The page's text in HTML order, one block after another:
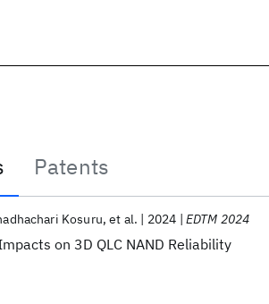
Patents
on 3D QLC NAND Reliability
Kosuru et al. 2024 EDTM 2024